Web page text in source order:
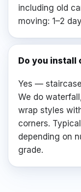
including old
moving: 1–2
Do you install
Yes —
We do
wrap styles
corners.
depending on
grade.